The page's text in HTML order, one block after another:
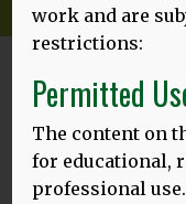
work and are
restrictions:
Permitted
The content on
for educational,
professional use.